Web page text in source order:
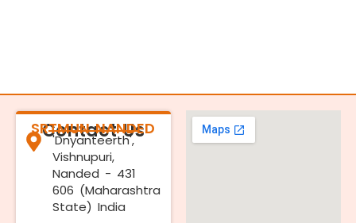
Contact Us
SRTMUN NANDED
'Dnyanteerth',
Vishnupuri,
Nanded - 431
606 (Maharashtra
State) India